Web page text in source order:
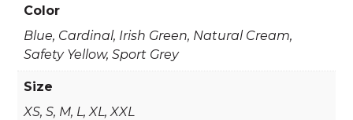
Color
Blue, Cardinal, Irish Green, Natural Cream,
Safety Yellow, Sport Grey
Size
XS, S, M, L, XL, XXL